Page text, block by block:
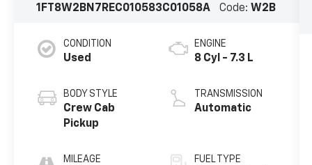
1FT8W2BN7REC010583C01058A
Code: W2B
CONDITION
Used
BODY STYLE
Crew Cab
Pickup
MILEAGE
ENGINE
8 Cyl - 7.3 L
TRANSMISSION
Automatic
FUEL TYPE